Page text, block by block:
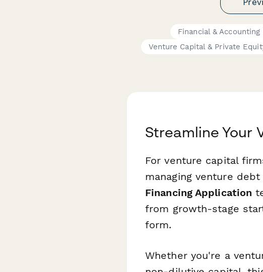
Financial & Accounting
Venture Capital & Private
Streamline Your
For venture capital
managing venture
Financing Application
from growth-stage
form.
Whether you're a